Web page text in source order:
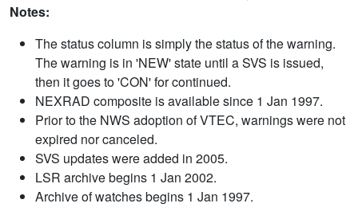
Notes:
The status column is simply the status of the warning.
The warning is in 'NEW' state until a SVS is issued,
then it goes to 'CON' for continued.
NEXRAD composite is available since 1 Jan 1997.
Prior to the NWS adoption of VTEC, warnings were not
expired nor canceled.
SVS updates were added in 2005.
LSR archive begins 1 Jan 2002.
Archive of watches begins 1 Jan 1997.